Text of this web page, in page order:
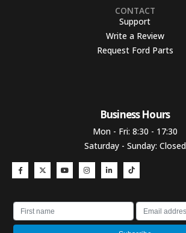
CONTACT
Support
Write a Review
Request Ford Parts
Business Hours​
Mon - Fri: 8:30 - 17:30
Saturday - Sunday: Closed